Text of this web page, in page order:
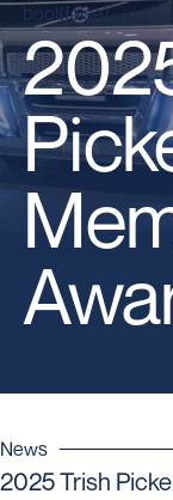
bool(false)
News
2025 Trish